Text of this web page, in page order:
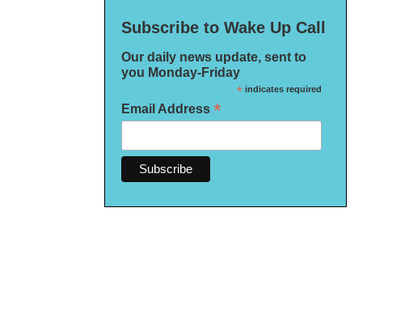
Subscribe to Wake Up Call
Our daily news update, sent to
you Monday-Friday
*indicates required
Email Address *